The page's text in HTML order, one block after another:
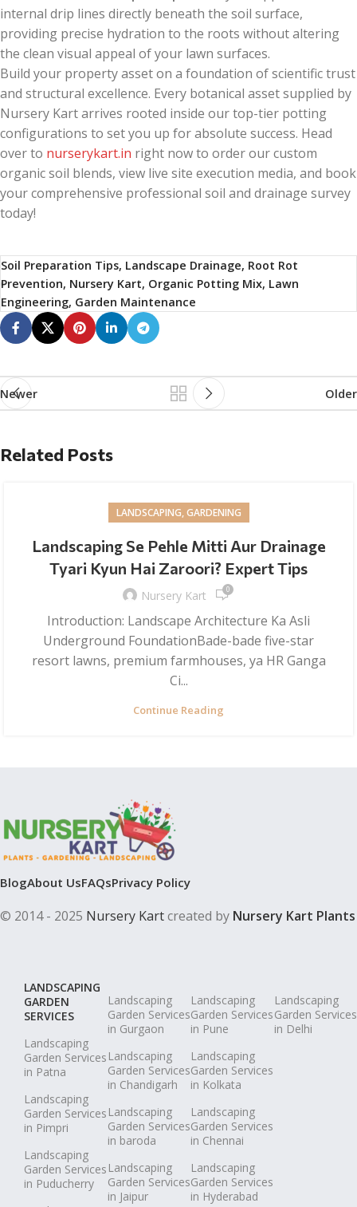
internal drip lines directly beneath the soil surface,
providing precise hydration to the roots without altering
the clean visual appeal of your lawn surfaces.
Build your property asset on a foundation of scientific trust
and structural excellence. Every botanical asset supplied by
Nursery Kart arrives rooted inside our top-tier potting
configurations to set you up for absolute success. Head
over to nurserykart.in right now to order our custom
organic soil blends, view live site execution media, and book
your comprehensive professional soil and drainage survey
today!
Soil Preparation Tips, Landscape Drainage, Root Rot
Prevention, Nursery Kart, Organic Potting Mix, Lawn
Engineering, Garden Maintenance
Newer Older
Related Posts
LANDSCAPING, GARDENING
Landscaping Se Pehle Mitti Aur Drainage
Tyari Kyun Hai Zaroori? Expert Tips
Nursery Kart 0
Introduction: Landscape Architecture Ka Asli
Underground FoundationBade-bade five-star
resort lawns, premium farmhouses, ya HR Ganga
Ci...
Continue Reading
BlogAbout UsFAQsPrivacy Policy
© 2014 - 2025 Nursery Kartcreated by Nursery Kart Plants
LANDSCAPING
GARDEN
SERVICES
Landscaping
Garden Services
in Patna
Landscaping
Garden Services
in Pimpri
Landscaping
Garden Services
in Puducherry
Landscaping
Garden Services
in Gurgaon
Landscaping
Garden Services
in Chandigarh
Landscaping
Garden Services
in baroda
Landscaping
Garden Services
in Jaipur
Landscaping
Garden Services
in Pune
Landscaping
Garden Services
in Kolkata
Landscaping
Garden Services
in Chennai
Landscaping
Garden Services
in Hyderabad
Landscaping
Garden Services
in Delhi